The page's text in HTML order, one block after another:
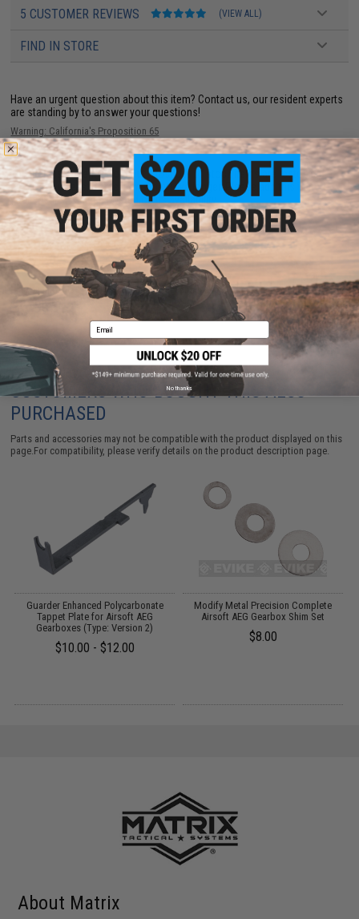
5 CUSTOMER REVIEWS (VIEW ALL)
FIND IN STORE
Have an urgent question about this item? Contact us, our resident experts
are standing by to answer your questions!
Warning: California's Proposition 65
This item is currentlySold Out . Most out of stock items are restocked
within 1-3 weeks. Some items may take longer. Please add this item to
your wishlist to keep posted on its availability.
ADD TO WISHLIST
Did you find this product somewhere else for cheaper? Request a price match.
CUSTOMERS WHO BOUGHT THIS ALSO
PURCHASED
Parts and accessories may not be compatible with the product displayed on this
page.For compatibility, please verify details on the product description page.
Guarder Enhanced Polycarbonate
Tappet Plate for Airsoft AEG
Gearboxes (Type: Version 2)
$10.00 - $12.00
Modify Metal Precision Complete
Airsoft AEG Gearbox Shim Set
$8.00
About Matrix
Email
No thanks